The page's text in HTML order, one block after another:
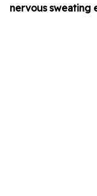
nervous sweating